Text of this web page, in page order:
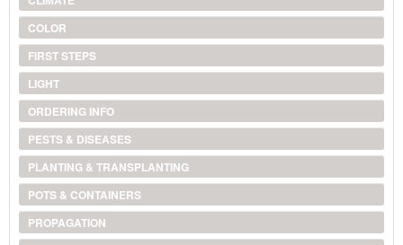
COLOR
FIRST STEPS
LIGHT
ORDERING INFO
PESTS & DISEASES
PLANTING & TRANSPLANTING
POTS & CONTAINERS
PROPAGATION